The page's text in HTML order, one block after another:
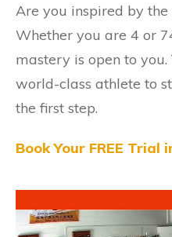
Are you inspired by
Whether you are 4 or
mastery is open to you.
world-class athlete to
the first step.
Book Your FREE